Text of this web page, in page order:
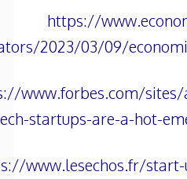
https://
2023/03/09/
www.forbes.com/
startups-are-a-hot-
www.lesechos.fr/